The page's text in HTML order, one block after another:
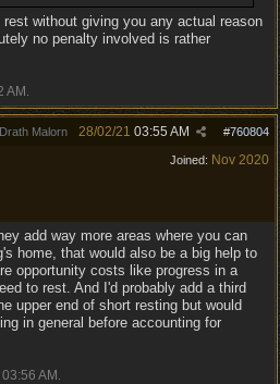
without giving you any actual reason
no penalty involved is rather
AM
Drath Malorn #760804
28/02/21 03:55 AM
Joined: Nov 2020
add way more areas where you can
home, that would also be a big help to
opportunity costs like progress in a
to rest. And I'd probably add a third
upper end of short resting but would
in general before accounting for
03:56 AM